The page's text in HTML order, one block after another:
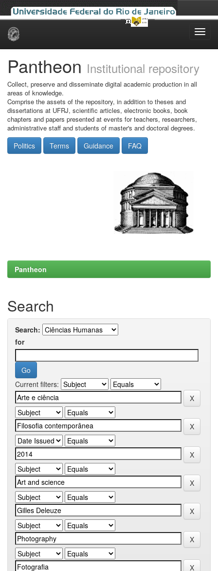
Skip
Pantheon Institutional repository
Collect, preserve and disseminate digital academic production in all
areas of knowledge.
Comprise the assets of the repository, in addition to theses and
dissertations at UFRJ, scientific articles, electronic books, book
chapters and papers presented at events for teachers, researchers,
administrative staff and students of master's and doctoral degrees.
Politics Terms Guidance FAQ
Pantheon
Search
Search:
for
Current filters: